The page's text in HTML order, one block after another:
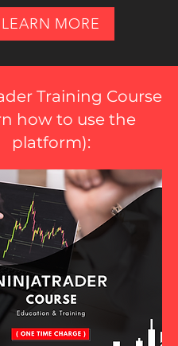
LEARN MORE
Training Course
how to use the
platform):